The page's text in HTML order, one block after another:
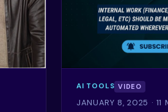
AI TOOLS VIDEO
JANUARY 8, 2025 · 11